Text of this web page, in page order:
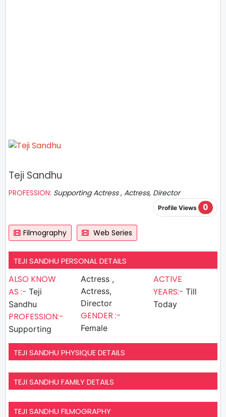
Teji Sandhu
PROFESSION: Supporting Actress , Actress, Director
Profile Views 0
Filmography Web Series
TEJI SANDHU PERSONAL DETAILS
ALSO KNOW
AS :- Teji
Sandhu
PROFESSION:-
Supporting
Actress ,
Actress,
Director
GENDER :-
Female
ACTIVE
YEARS:- Till
Today
TEJI SANDHU PHYSIQUE DETAILS
TEJI SANDHU FAMILY DETAILS
TEJI SANDHU FILMOGRAPHY